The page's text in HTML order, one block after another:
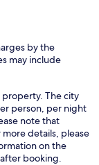
by the
may include
The city
person, per night
note that
details, please
on the
booking.